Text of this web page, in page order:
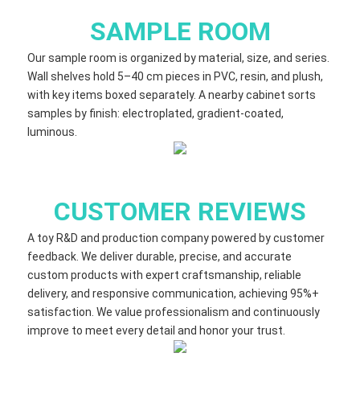
SAMPLE ROOM
Our sample room is organized by material, size, and series.
Wall shelves hold 5–40 cm​ pieces in PVC, resin, and plush,
with key items boxed separately. A nearby cabinet sorts
samples by finish: electroplated, gradient‑coated,
luminous.
CUSTOMER REVIEWS
A toy R&D and production company powered by customer
feedback. We deliver durable, precise, and accurate
custom products with expert craftsmanship, reliable
delivery, and responsive communication, achieving 95%+
satisfaction. We value professionalism and continuously
improve to meet every detail and honor your trust.